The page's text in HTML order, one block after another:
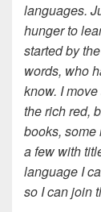
languages.
hunger to
started by
words, who
know. I
the rich red,
books, some
a few with
language I
so I can join